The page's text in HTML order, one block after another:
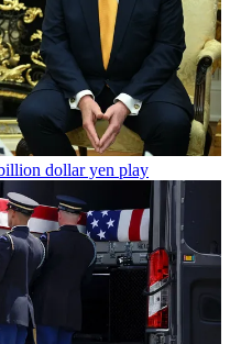
dollar yen play